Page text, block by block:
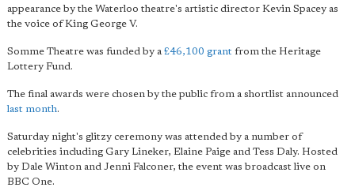
appearance by the Waterloo theatre's artistic director Kevin Spacey as
the voice of King George V.
Somme Theatre was funded by a £46,100 grant from the Heritage
Lottery Fund.
The final awards were chosen by the public from a shortlist announced
last month.
Saturday night's glitzy ceremony was attended by a number of
celebrities including Gary Lineker, Elaine Paige and Tess Daly. Hosted
by Dale Winton and Jenni Falconer, the event was broadcast live on
BBC One.